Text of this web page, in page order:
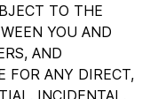
TO THE
YOU AND
AND
FOR ANY DIRECT,
INCIDENTAL,